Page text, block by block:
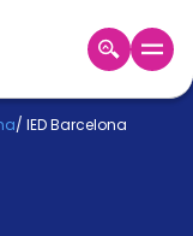
/ IED Barcelona